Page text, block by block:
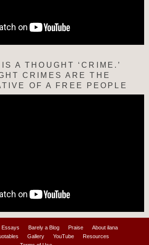
A THOUGHT ‘CRIME.’
CRIMES ARE THE
OF A FREE PEOPLE
Essays Barely a Blog Praise
About ilana
Gallery YouTube
Resources